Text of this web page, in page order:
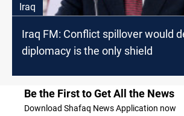
Iraq
Iraq FM: Conflict spillover would
diplomacy is the only shield
Be the First to Get All the News
Download Shafaq News Application now